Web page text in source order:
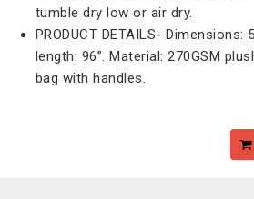
tumble dry low or air dry.
PRODUCT DETAILS- Dimensions:
length: 96”. Material: 270GSM
bag with handles.